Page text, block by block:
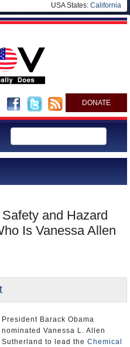
USA States: California
DONATE
and Hazard
Is Vanessa Allen
President Barack Obama
nominated Vanessa L. Allen
Sutherland to lead the Chemical